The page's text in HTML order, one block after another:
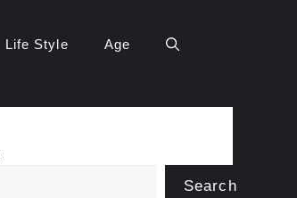
Life Style Age
Search